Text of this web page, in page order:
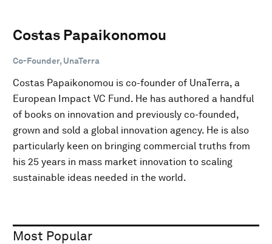
Costas Papaikonomou
Co-Founder, UnaTerra
Costas Papaikonomou is co-founder of UnaTerra, a
European Impact VC Fund. He has authored a handful
of books on innovation and previously co-founded,
grown and sold a global innovation agency. He is also
particularly keen on bringing commercial truths from
his 25 years in mass market innovation to scaling
sustainable ideas needed in the world.
Most Popular